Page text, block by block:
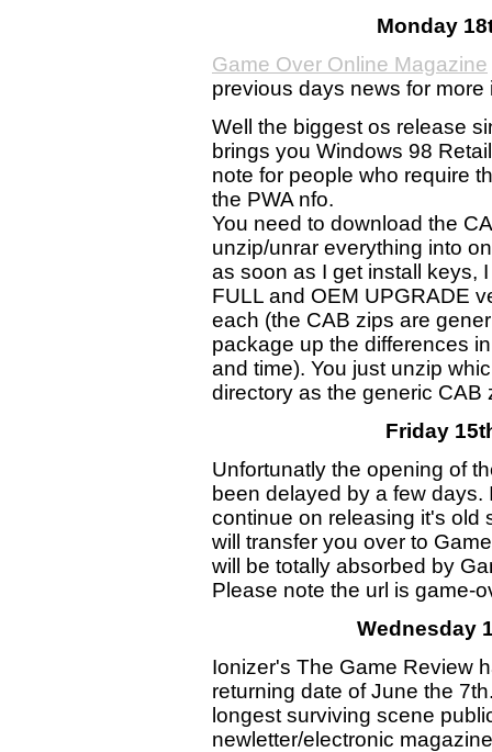
Monday
Game Over Online Magazine
previous days news for more
Well the biggest os release
brings you Windows 98
note for people who require
the PWA nfo.
You need to download the
unzip/unrar everything into
as soon as I get install keys,
FULL and OEM UPGRADE
each (the CAB zips are
package up the differences
and time). You just unzip
directory as the generic CAB
Friday
Unfortunatly the opening of
been delayed by a few
continue on releasing it's old
will transfer you over to
will be totally absorbed by
Please note the url is game-
Wednesday
Ionizer's The Game Review
returning date of June the
longest surviving scene
newletter/electronic